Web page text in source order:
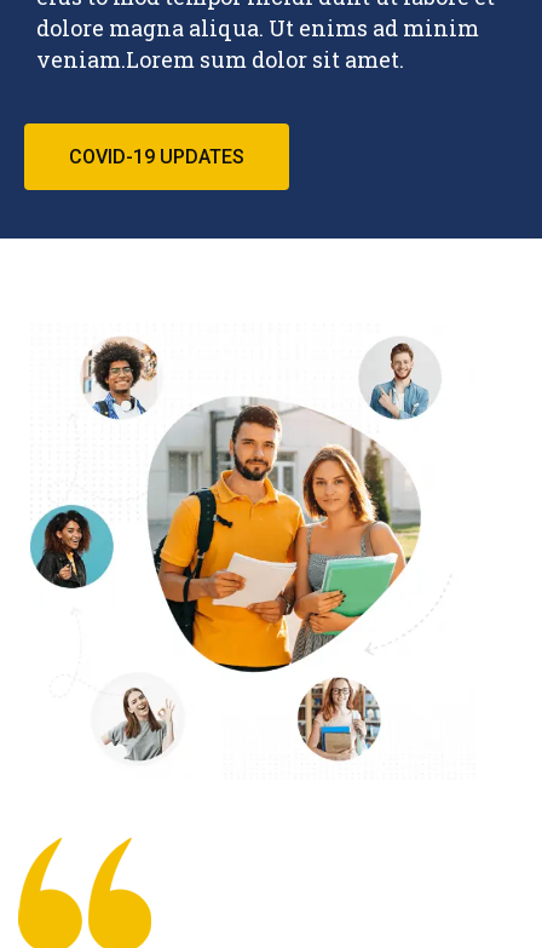
dolore magna aliqua. Ut enims ad minim
veniam.Lorem sum dolor sit amet.
COVID-19 UPDATES